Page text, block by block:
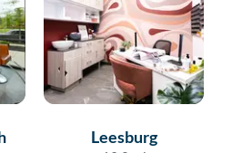
Leesburg